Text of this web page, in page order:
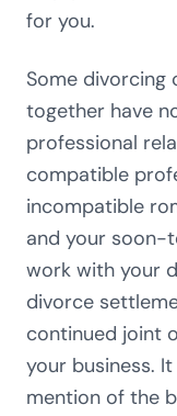
for you.
Some divorcing
together have
professional
compatible
incompatible
and your soon-
work with your
divorce
continued joint
your business.
mention of the